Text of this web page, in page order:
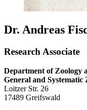
Dr. Andreas
Research Associate
Department of Zoology
General and Systematic
Loitzer Str. 26
17489 Greifswald